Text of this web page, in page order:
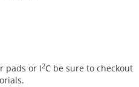
pads or I2C be sure to checkout